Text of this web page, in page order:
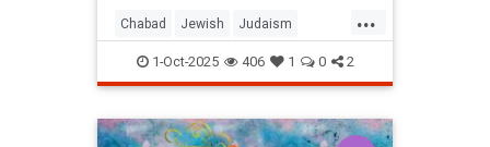
Simchat Torah."
...
Chabad Jewish Judaism
SimchatTorah YomKippur
1-Oct-2025 406 1 0 2